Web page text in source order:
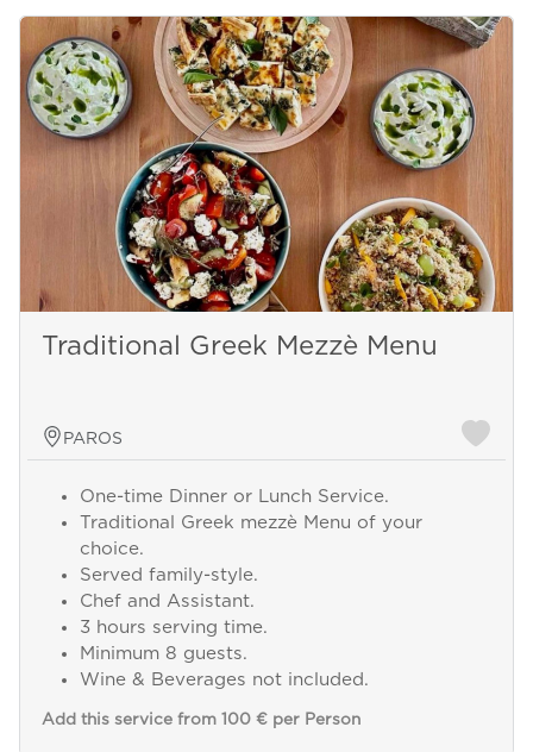
Traditional Greek Mezzè Menu
PAROS
One-time Dinner or Lunch Service.
Traditional Greek mezzè Menu of your
choice.
Served family-style.
Chef and Assistant.
3 hours serving time.
Minimum 8 guests.
Wine & Beverages not included.
Add this service from 100 € per Person